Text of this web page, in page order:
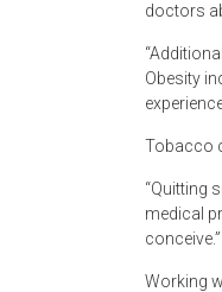
doctors
Obesity
Tobacco
“Quitting
medical
conceive.”
Working